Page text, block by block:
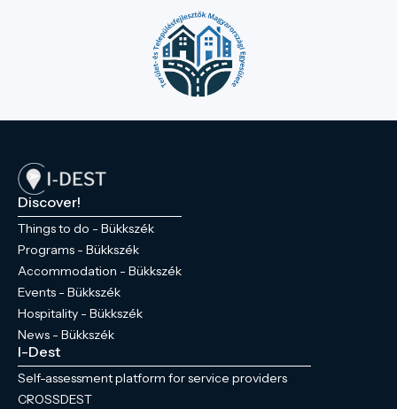
Discover!
Things to do - Bükkszék
Programs - Bükkszék
Accommodation - Bükkszék
Events - Bükkszék
Hospitality - Bükkszék
News - Bükkszék
I-Dest
Self-assessment platform for service providers
CROSSDEST